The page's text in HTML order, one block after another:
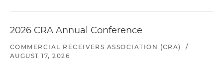
2026 CRA Annual Conference
COMMERCIAL RECEIVERS ASSOCIATION (CRA)
/
AUGUST 17, 2026